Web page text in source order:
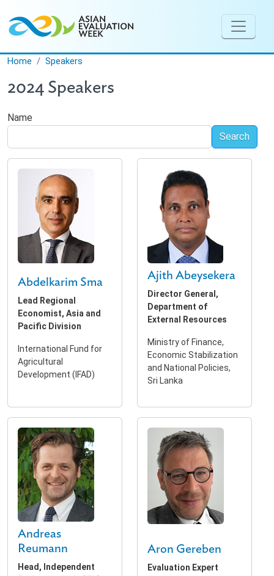
Home Speakers
2024 Speakers
Name
Search
Abdelkarim Sma
Lead Regional
Economist, Asia and
Pacific Division
International Fund for
Agricultural
Development (IFAD)
Ajith Abeysekera
Director General,
Department of
External Resources
Ministry of Finance,
Economic Stabilization
and National Policies,
Sri Lanka
Andreas
Reumann
Head, Independent
Aron Gereben
Evaluation Expert